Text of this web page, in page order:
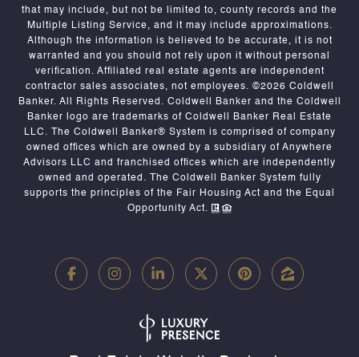
that may include, but not be limited to, county records and the
Multiple Listing Service, and it may include approximations.
Although the information is believed to be accurate, it is not
warranted and you should not rely upon it without personal
verification. Affiliated real estate agents are independent
contractor sales associates, not employees. ©2026 Coldwell
Banker. All Rights Reserved. Coldwell Banker and the Coldwell
Banker logo are trademarks of Coldwell Banker Real Estate
LLC. The Coldwell Banker® System is comprised of company
owned offices which are owned by a subsidiary of Anywhere
Advisors LLC and franchised offices which are independently
owned and operated. The Coldwell Banker System fully
supports the principles of the Fair Housing Act and the Equal
Opportunity Act.